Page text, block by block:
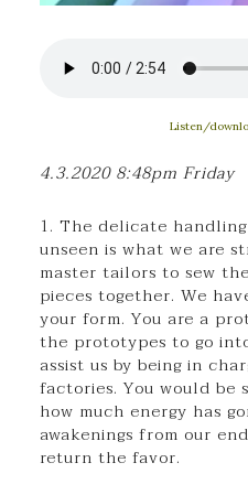
Listen/
4.3.2020 8:48pm Friday
1. The delicate
unseen is what we are
master tailors to sew
pieces together. We
your form. You are a
the prototypes to go
assist us by being in
factories. You would be
how much energy has
awakenings from our
return the favor.